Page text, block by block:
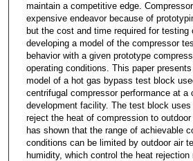
maintain a competitive edge.
expensive endeavor because of
but the cost and time required for
developing a model of the compressor
behavior with a given prototype
operating conditions. This paper
model of a hot gas bypass test block
centrifugal compressor performance at a
development facility. The test block
reject the heat of compression to
has shown that the range of achievable
conditions can be limited by outdoor air
humidity, which control the heat rejection